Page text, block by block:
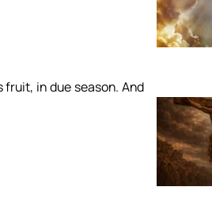
in due season. And